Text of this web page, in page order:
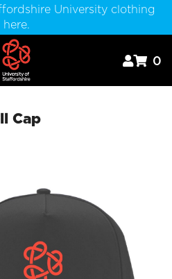
University clothing
here.
 0
Cap